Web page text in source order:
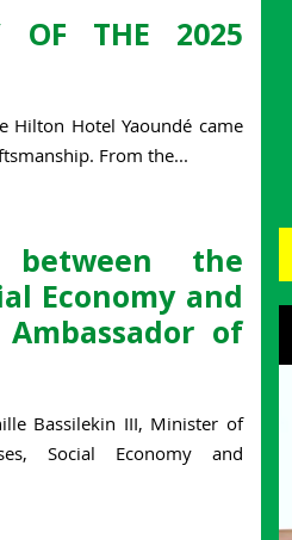
OF THE 2025
Hilton Hotel Yaoundé came
From the...
between the
Economy and
of
Bassilekin III, Minister of
Social Economy and